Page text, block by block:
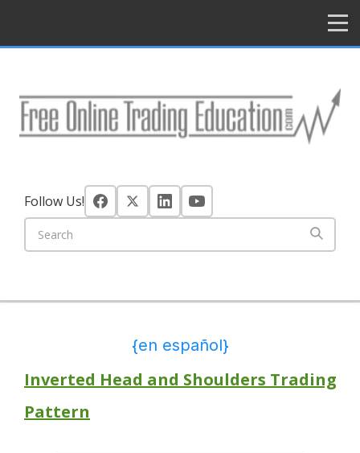
Follow Us!
{en español}
Inverted Head and Shoulders Trading
Pattern